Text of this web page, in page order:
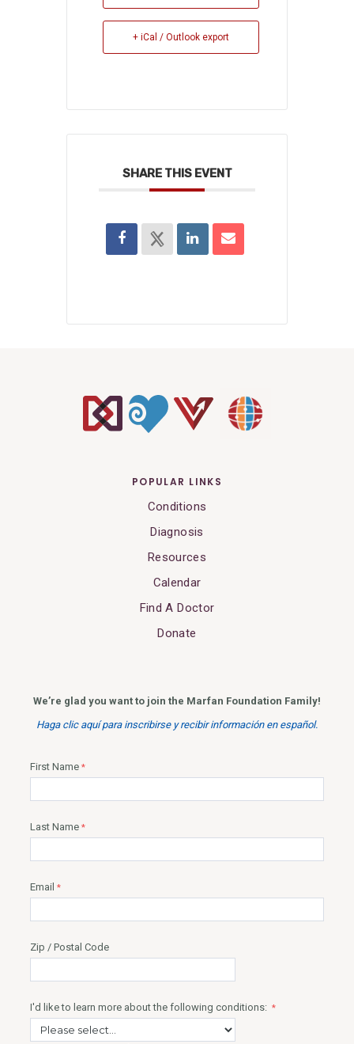
+ iCal / Outlook export
SHARE THIS EVENT
POPULAR LINKS
Conditions
Diagnosis
Resources
Calendar
Find A Doctor
Donate